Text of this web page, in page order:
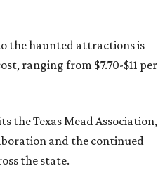
the haunted attractions is
ranging from $7.70-$11 per
the Texas Mead Association,
and the continued
the state.